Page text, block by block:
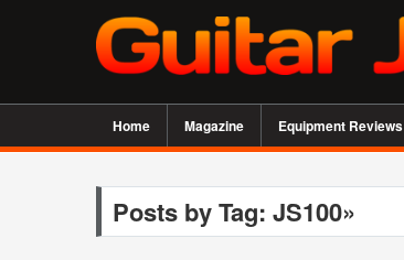
Home Magazine Equipment Reviews
Posts by Tag: JS100»